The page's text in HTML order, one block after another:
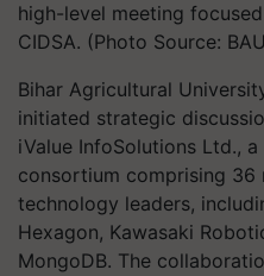
high-level meeting
CIDSA. (Photo Source:
Bihar Agricultural
initiated strategic
iValue InfoSolutions Ltd.,
consortium comprising 36
technology leaders,
Hexagon, Kawasaki
MongoDB. The